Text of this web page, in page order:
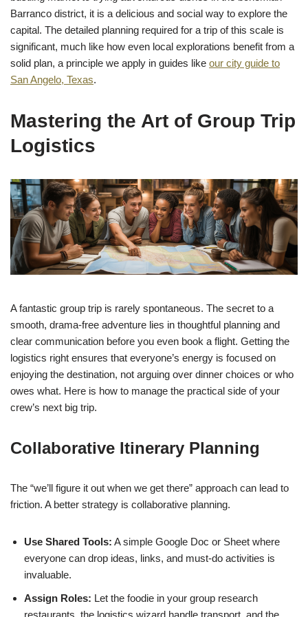
Barranco district, it is a delicious and social way to explore the
capital. The detailed planning required for a trip of this scale is
significant, much like how even local explorations benefit from a
solid plan, a principle we apply in guides like our city guide to
San Angelo, Texas.
Mastering the Art of Group Trip
Logistics
A fantastic group trip is rarely spontaneous. The secret to a
smooth, drama-free adventure lies in thoughtful planning and
clear communication before you even book a flight. Getting the
logistics right ensures that everyone’s energy is focused on
enjoying the destination, not arguing over dinner choices or who
owes what. Here is how to manage the practical side of your
crew’s next big trip.
Collaborative Itinerary Planning
The “we’ll figure it out when we get there” approach can lead to
friction. A better strategy is collaborative planning.
Use Shared Tools: A simple Google Doc or Sheet where
everyone can drop ideas, links, and must-do activities is
invaluable.
Assign Roles: Let the foodie in your group research
restaurants, the logistics wizard handle transport, and the